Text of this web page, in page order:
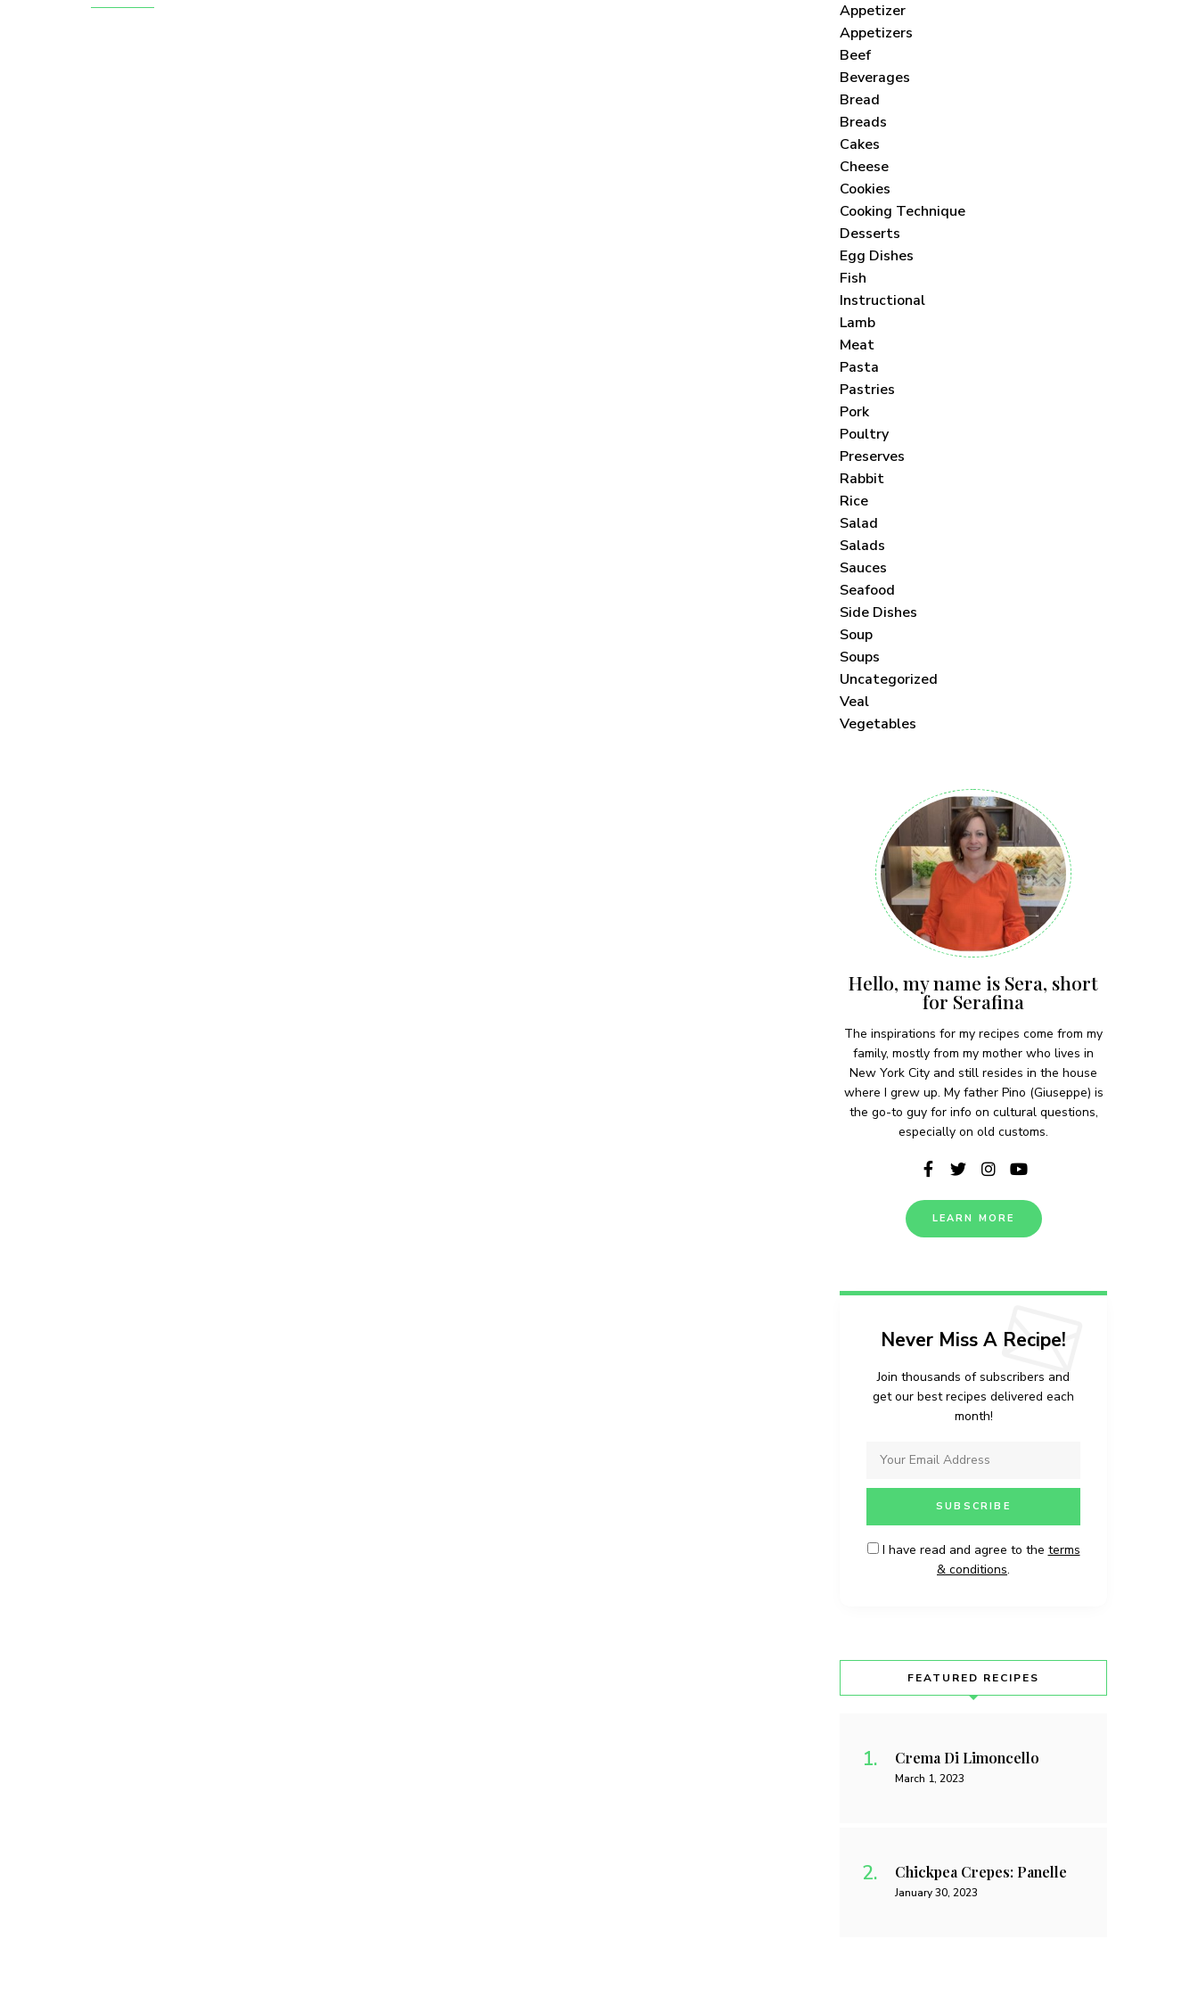
Appetizer
Appetizers
Beef
Beverages
Bread
Breads
Cakes
Cheese
Cookies
Cooking Technique
Desserts
Egg Dishes
Fish
Instructional
Lamb
Meat
Pasta
Pastries
Pork
Poultry
Preserves
Rabbit
Rice
Salad
Salads
Sauces
Seafood
Side Dishes
Soup
Soups
Uncategorized
Veal
Vegetables
Hello, my name is Sera, short
for Serafina
The inspirations for my recipes come from my
family, mostly from my mother who lives in
New York City and still resides in the house
where I grew up. My father Pino (Giuseppe) is
the go-to guy for info on cultural questions,
especially on old customs.
LEARN MORE
Never Miss A Recipe!
Join thousands of subscribers and
get our best recipes delivered each
month!
I have read and agree to the terms
& conditions.
FEATURED RECIPES
Crema Di Limoncello
March 1, 2023
Chickpea Crepes: Panelle
January 30, 2023